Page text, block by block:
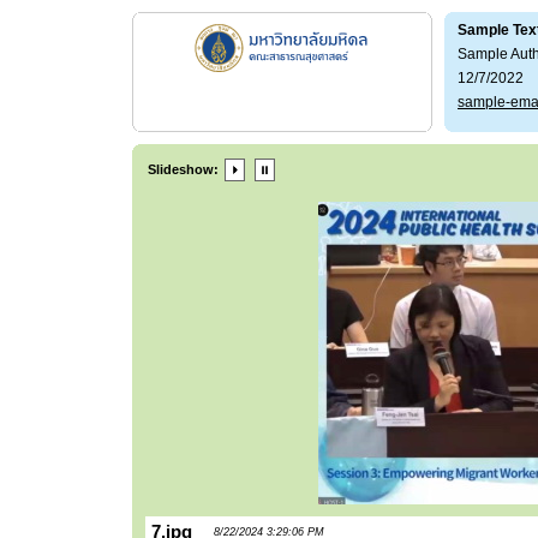
Sample
Sample
12/7/2022
sample-
Slideshow:
7.jpg 8/22/2024 3:29:06 PM